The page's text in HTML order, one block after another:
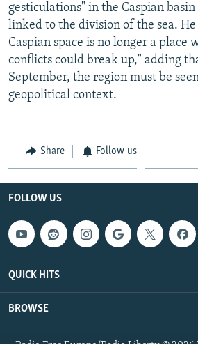
gesticulations" in the Caspian
linked to the division of the sea.
Caspian space is no longer a place
conflicts could break up," adding
September, the region must be
geopolitical context.
Share Follow us
FOLLOW US
QUICK HITS
BROWSE
Radio Free Europe/Radio Liberty © 2026